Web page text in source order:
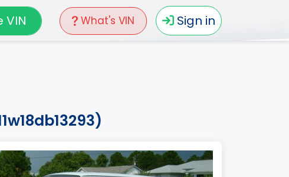
What's VIN Sign in
VIN